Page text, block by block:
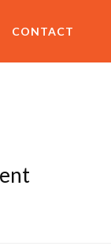
CONTACT